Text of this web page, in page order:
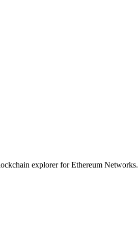
explorer for Ethereum Networks.